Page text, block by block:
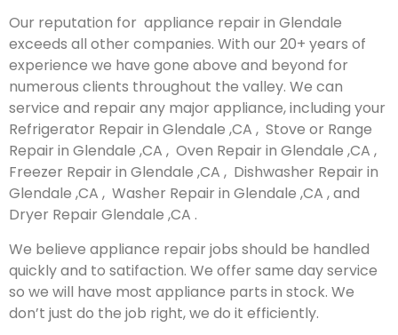
Our reputation for appliance repair in Glendale
exceeds all other companies. With our 20+ years of
experience we have gone above and beyond for
numerous clients throughout the valley. We can
service and repair any major appliance, including your
Refrigerator Repair in Glendale ,CA , Stove or Range
Repair in Glendale ,CA , Oven Repair in Glendale ,CA ,
Freezer Repair in Glendale ,CA , Dishwasher Repair in
Glendale ,CA , Washer Repair in Glendale ,CA , and
Dryer Repair Glendale ,CA .
We believe appliance repair jobs should be handled
quickly and to satifaction. We offer same day service
so we will have most appliance parts in stock. We
don’t just do the job right, we do it efficiently.